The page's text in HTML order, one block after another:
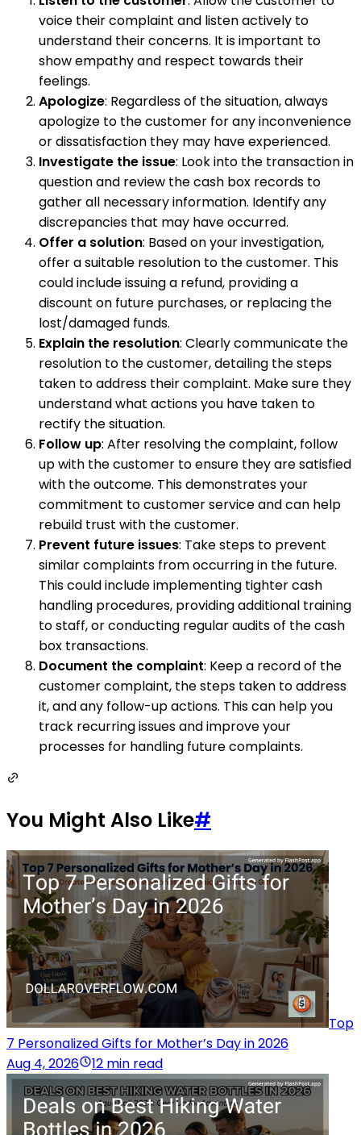
voice their complaint and listen actively to
understand their concerns. It is important to
show empathy and respect towards their
feelings.
Apologize: Regardless of the situation, always
apologize to the customer for any inconvenience
or dissatisfaction they may have experienced.
Investigate the issue: Look into the transaction in
question and review the cash box records to
gather all necessary information. Identify any
discrepancies that may have occurred.
Offer a solution: Based on your investigation,
offer a suitable resolution to the customer. This
could include issuing a refund, providing a
discount on future purchases, or replacing the
lost/damaged funds.
Explain the resolution: Clearly communicate the
resolution to the customer, detailing the steps
taken to address their complaint. Make sure they
understand what actions you have taken to
rectify the situation.
Follow up: After resolving the complaint, follow
up with the customer to ensure they are satisfied
with the outcome. This demonstrates your
commitment to customer service and can help
rebuild trust with the customer.
Prevent future issues: Take steps to prevent
similar complaints from occurring in the future.
This could include implementing tighter cash
handling procedures, providing additional training
to staff, or conducting regular audits of the cash
box transactions.
Document the complaint: Keep a record of the
customer complaint, the steps taken to address
it, and any follow-up actions. This can help you
track recurring issues and improve your
processes for handling future complaints.
You Might Also Like#
Top
7 Personalized Gifts for Mother’s Day in 2026
Aug 4, 2026
12 min read